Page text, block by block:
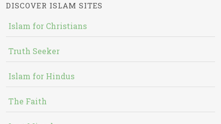
DISCOVER ISLAM SITES
Islam for Christians
Truth Seeker
Islam for Hindus
The Faith